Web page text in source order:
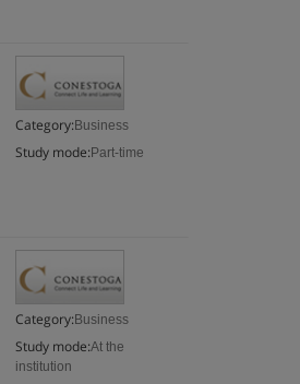
Category: Business
Study mode: Part-time
Category: Business
Study mode:At the
institution